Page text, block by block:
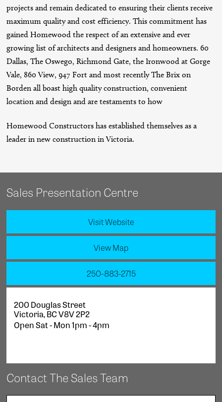
projects and remain dedicated to ensuring their clients receive
maximum quality and cost efficiency. This commitment has
gained Homewood the respect of an extensive and ever
growing list of architects and designers and homeowners. 60
Dallas, The Oswego, Richmond Gate, the Ironwood at Gorge
Vale, 860 View, 947 Fort and most recently The Brix on
Borden all boast high quality construction, convenient
location and design and are testaments to how
Homewood Constructors has established themselves as a
leader in new construction in Victoria.
Sales Presentation Centre
Visit Website
View Map
250-883-2715
200 Douglas Street
Victoria,BCV8V 2P2
Open Sat - Mon 1pm - 4pm
Contact The Sales Team